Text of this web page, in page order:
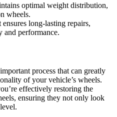
optimal weight distribution,
wheels.
long-lasting repairs,
and performance.
process that can greatly
of your vehicle’s wheels.
effectively restoring the
ensuring they not only look